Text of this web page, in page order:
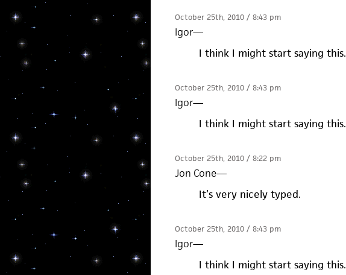
October 25th, 2010 / 8:43 pm
Igor—
I think I might start saying this.
October 25th, 2010 / 8:43 pm
Igor—
I think I might start saying this.
October 25th, 2010 / 8:22 pm
Jon Cone—
It’s very nicely typed.
October 25th, 2010 / 8:43 pm
Igor—
I think I might start saying this.